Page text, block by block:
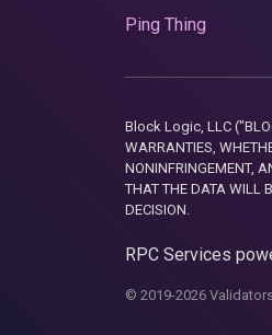
Ping Thing
Block Logic, LLC
WARRANTIES,
NONINFRINGEMENT,
THAT THE DATA WILL
DECISION.
RPC Services
© 2019-2026